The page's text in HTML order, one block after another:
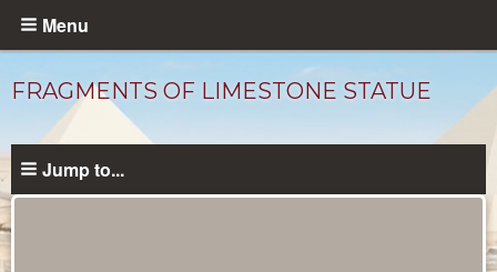
Skip
content
Menu
FRAGMENTS OF LIMESTONE STATUE
Jump to...